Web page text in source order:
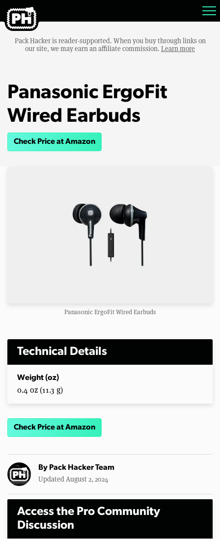
Pack Hacker is reader-supported. When you buy through links on
our site, we may earn an affiliate commission. Learn more
Panasonic ErgoFit
Wired Earbuds
Check Price at Amazon
Panasonic ErgoFit Wired Earbuds
Technical Details
Weight (oz)
0.4 oz (11.3 g)
Check Price at Amazon
By Pack Hacker Team
Updated August 2, 2024
Access the Pro Community
Discussion